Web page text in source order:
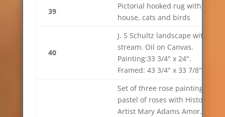
39
Pictorial hooked rug with
house, cats and birds
40
J. S Schultz landscape with
stream. Oil on Canvas.
Painting:33 3/4" x 24".
Framed: 43 3/4" x 33 7/8"
Set of three rose paintings,
pastel of roses with History.
Artist Mary Adams Amor.